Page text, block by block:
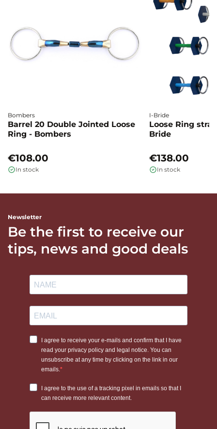
Bombers
Barrel 20 Double Jointed Loose
Ring - Bombers
€108.00
In stock
I-Bride
Loose Ring
Bride
€138.00
In stock
Newsletter
Be the first to receive our
tips, news and good deals